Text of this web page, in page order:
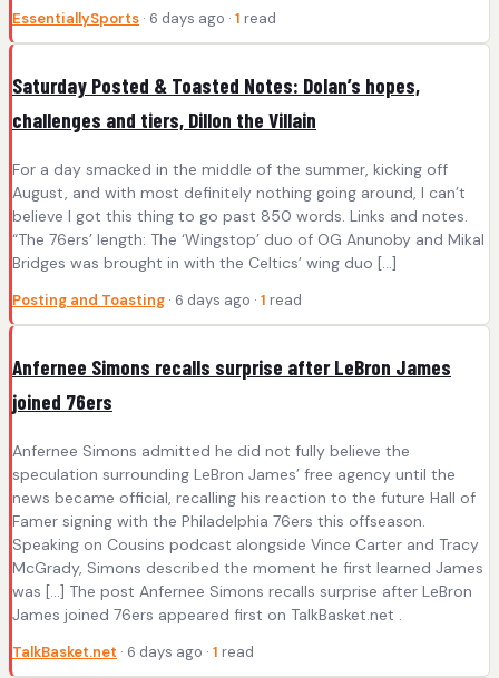
EssentiallySports · 6 days ago · 1 read
Saturday Posted & Toasted Notes: Dolan’s hopes,
challenges and tiers, Dillon the Villain
For a day smacked in the middle of the summer, kicking off
August, and with most definitely nothing going around, I can’t
believe I got this thing to go past 850 words. Links and notes.
“The 76ers’ length: The ‘Wingstop’ duo of OG Anunoby and Mikal
Bridges was brought in with the Celtics’ wing duo […]
Posting and Toasting · 6 days ago · 1 read
Anfernee Simons recalls surprise after LeBron James
joined 76ers
Anfernee Simons admitted he did not fully believe the
speculation surrounding LeBron James’ free agency until the
news became official, recalling his reaction to the future Hall of
Famer signing with the Philadelphia 76ers this offseason.
Speaking on Cousins podcast alongside Vince Carter and Tracy
McGrady, Simons described the moment he first learned James
was […] The post Anfernee Simons recalls surprise after LeBron
James joined 76ers appeared first on TalkBasket.net .
TalkBasket.net · 6 days ago · 1 read